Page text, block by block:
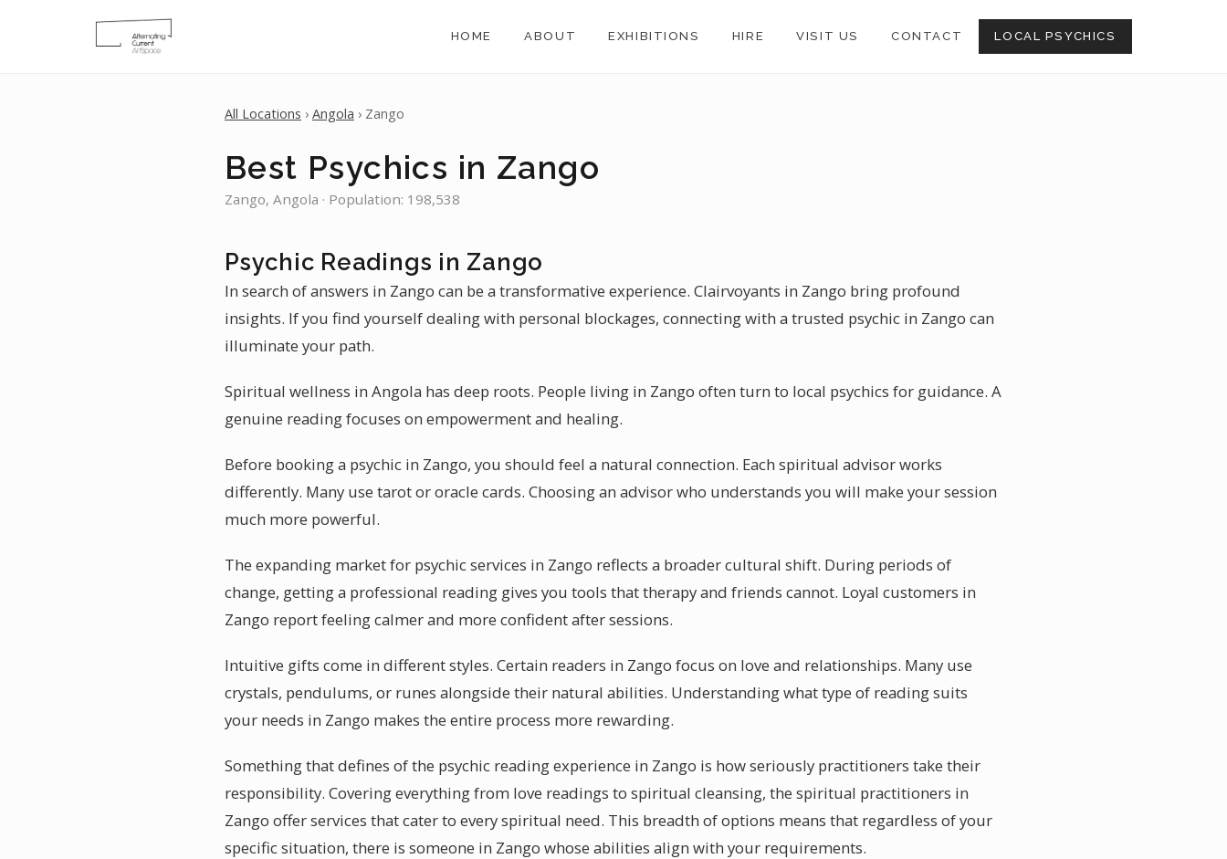
HOME ABOUT EXHIBITIONS HIRE VISIT US CONTACT LOCAL PSYCHICS
All Locations › Angola › Zango
Best Psychics in Zango
Zango, Angola · Population: 198,538
Psychic Readings in Zango
In search of answers in Zango can be a transformative experience. Clairvoyants in Zango bring profound
insights. If you find yourself dealing with personal blockages, connecting with a trusted psychic in Zango can
illuminate your path.
Spiritual wellness in Angola has deep roots. People living in Zango often turn to local psychics for guidance. A
genuine reading focuses on empowerment and healing.
Before booking a psychic in Zango, you should feel a natural connection. Each spiritual advisor works
differently. Many use tarot or oracle cards. Choosing an advisor who understands you will make your session
much more powerful.
The expanding market for psychic services in Zango reflects a broader cultural shift. During periods of
change, getting a professional reading gives you tools that therapy and friends cannot. Loyal customers in
Zango report feeling calmer and more confident after sessions.
Intuitive gifts come in different styles. Certain readers in Zango focus on love and relationships. Many use
crystals, pendulums, or runes alongside their natural abilities. Understanding what type of reading suits
your needs in Zango makes the entire process more rewarding.
Something that defines of the psychic reading experience in Zango is how seriously practitioners take their
responsibility. Covering everything from love readings to spiritual cleansing, the spiritual practitioners in
Zango offer services that cater to every spiritual need. This breadth of options means that regardless of your
specific situation, there is someone in Zango whose abilities align with your requirements.